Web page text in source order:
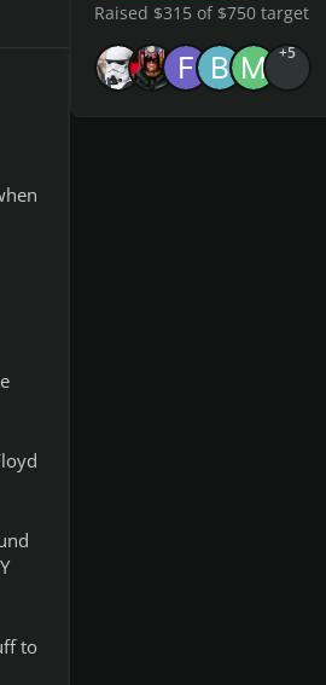
to
Raised $315 of $750 target
+5